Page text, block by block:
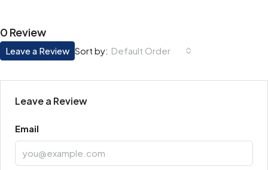
0 Review
Sort by: Default Order
Leave a Review
Leave a Review
Email